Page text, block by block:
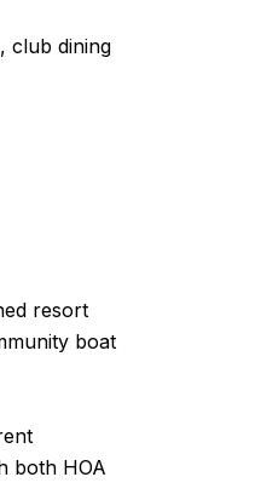
club dining
resort
boat
both HOA